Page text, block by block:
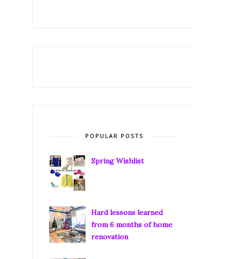
POPULAR POSTS
Spring Wishlist
Hard lessons learned
from 6 months of home
renovation